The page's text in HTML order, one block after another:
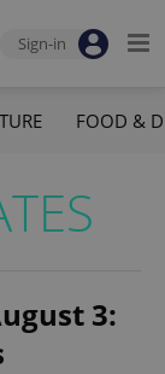
Sign-in
FOOD &
3: